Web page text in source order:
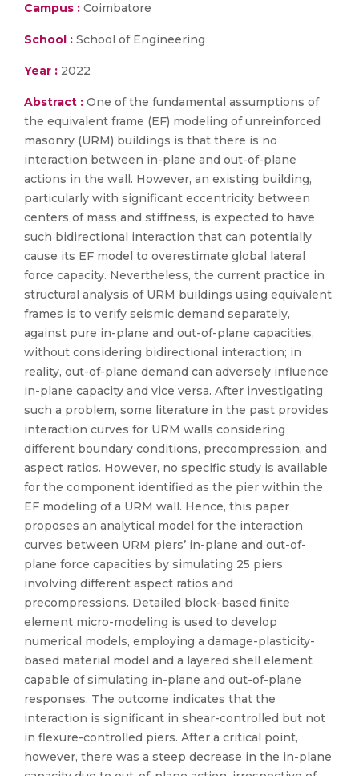
Campus : Coimbatore
School : School of Engineering
Year : 2022
Abstract : One of the fundamental assumptions of
the equivalent frame (EF) modeling of unreinforced
masonry (URM) buildings is that there is no
interaction between in-plane and out-of-plane
actions in the wall. However, an existing building,
particularly with significant eccentricity between
centers of mass and stiffness, is expected to have
such bidirectional interaction that can potentially
cause its EF model to overestimate global lateral
force capacity. Nevertheless, the current practice in
structural analysis of URM buildings using equivalent
frames is to verify seismic demand separately,
against pure in-plane and out-of-plane capacities,
without considering bidirectional interaction; in
reality, out-of-plane demand can adversely influence
in-plane capacity and vice versa. After investigating
such a problem, some literature in the past provides
interaction curves for URM walls considering
different boundary conditions, precompression, and
aspect ratios. However, no specific study is available
for the component identified as the pier within the
EF modeling of a URM wall. Hence, this paper
proposes an analytical model for the interaction
curves between URM piers’ in-plane and out-of-
plane force capacities by simulating 25 piers
involving different aspect ratios and
precompressions. Detailed block-based finite
element micro-modeling is used to develop
numerical models, employing a damage-plasticity-
based material model and a layered shell element
capable of simulating in-plane and out-of-plane
responses. The outcome indicates that the
interaction is significant in shear-controlled but not
in flexure-controlled piers. After a critical point,
however, there was a steep decrease in the in-plane